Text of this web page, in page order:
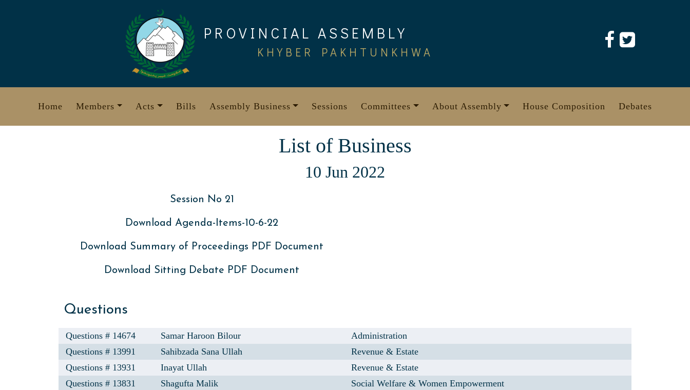
PROVINCIAL ASSEMBLY
KHYBER PAKHTUNKHWA
Home Members Acts Bills Assembly Business Sessions Committees About Assembly House Composition Debates
List of Business
10 Jun 2022
Session No 21
Download Agenda-Items-10-6-22
Download Summary of Proceedings PDF Document
Download Sitting Debate PDF Document
Questions
Questions # 14674 Samar Haroon Bilour
Administration
Questions # 13991
Sahibzada Sana Ullah
Revenue & Estate
Questions # 13931
Inayat Ullah
Revenue & Estate
Questions # 13831
Shagufta Malik
Social Welfare & Women Empowerment